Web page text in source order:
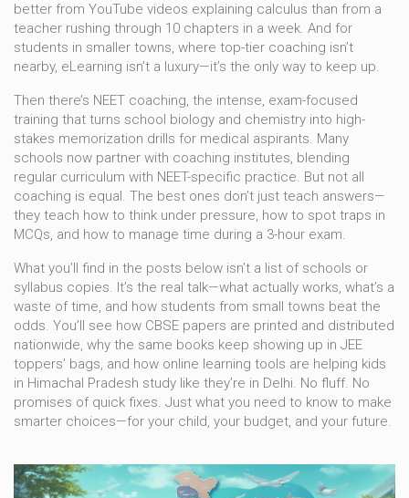
better from YouTube videos explaining calculus than from a
teacher rushing through 10 chapters in a week. And for
students in smaller towns, where top-tier coaching isn’t
nearby, eLearning isn’t a luxury—it’s the only way to keep up.
Then there’s NEET coaching, the intense, exam-focused
training that turns school biology and chemistry into high-
stakes memorization drills for medical aspirants. Many
schools now partner with coaching institutes, blending
regular curriculum with NEET-specific practice. But not all
coaching is equal. The best ones don’t just teach answers—
they teach how to think under pressure, how to spot traps in
MCQs, and how to manage time during a 3-hour exam.
What you’ll find in the posts below isn’t a list of schools or
syllabus copies. It’s the real talk—what actually works, what’s a
waste of time, and how students from small towns beat the
odds. You’ll see how CBSE papers are printed and distributed
nationwide, why the same books keep showing up in JEE
toppers’ bags, and how online learning tools are helping kids
in Himachal Pradesh study like they’re in Delhi. No fluff. No
promises of quick fixes. Just what you need to know to make
smarter choices—for your child, your budget, and your future.